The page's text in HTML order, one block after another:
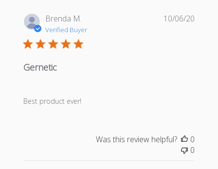
Brenda M.
Verified Buyer
Gernetic
Best product ever!
10/06/20
Was this review helpful?
0
0